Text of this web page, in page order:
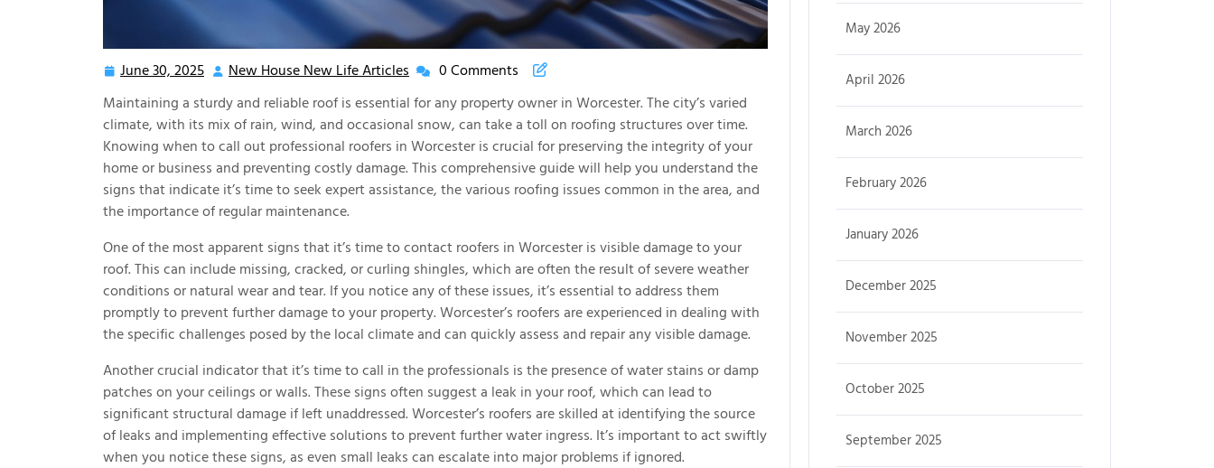
June 30, 2025 June
2025
New House New Life Articles New
House
New
Life
Articles
0 Comments
Maintaining a sturdy and reliable roof is essential for any property owner in Worcester. The city’s varied
climate, with its mix of rain, wind, and occasional snow, can take a toll on roofing structures over time.
Knowing when to call out professional roofers in Worcester is crucial for preserving the integrity of your
home or business and preventing costly damage. This comprehensive guide will help you understand the
signs that indicate it’s time to seek expert assistance, the various roofing issues common in the area, and
the importance of regular maintenance.
One of the most apparent signs that it’s time to contact roofers in Worcester is visible damage to your
roof. This can include missing, cracked, or curling shingles, which are often the result of severe weather
conditions or natural wear and tear. If you notice any of these issues, it’s essential to address them
promptly to prevent further damage to your property. Worcester’s roofers are experienced in dealing with
the specific challenges posed by the local climate and can quickly assess and repair any visible damage.
Another crucial indicator that it’s time to call in the professionals is the presence of water stains or damp
patches on your ceilings or walls. These signs often suggest a leak in your roof, which can lead to
significant structural damage if left unaddressed. Worcester’s roofers are skilled at identifying the source
of leaks and implementing effective solutions to prevent further water ingress. It’s important to act swiftly
when you notice these signs, as even small leaks can escalate into major problems if ignored.
May 2026
April 2026
March 2026
February 2026
January 2026
December 2025
November 2025
October 2025
September 2025